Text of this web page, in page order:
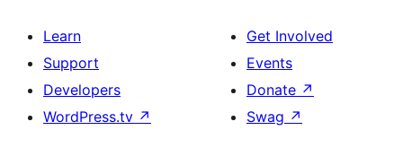
Learn
Support
Developers
WordPress.tv ↗
Get Involved
Events
Donate ↗
Swag ↗